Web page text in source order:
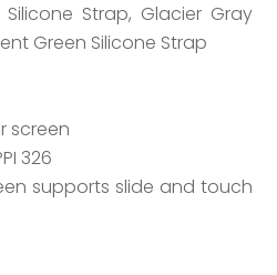
Strap, Glacier Gray
Green Silicone Strap
screen
326
supports slide and touch